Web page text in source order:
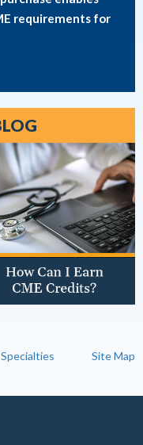
requirements for
Site Map